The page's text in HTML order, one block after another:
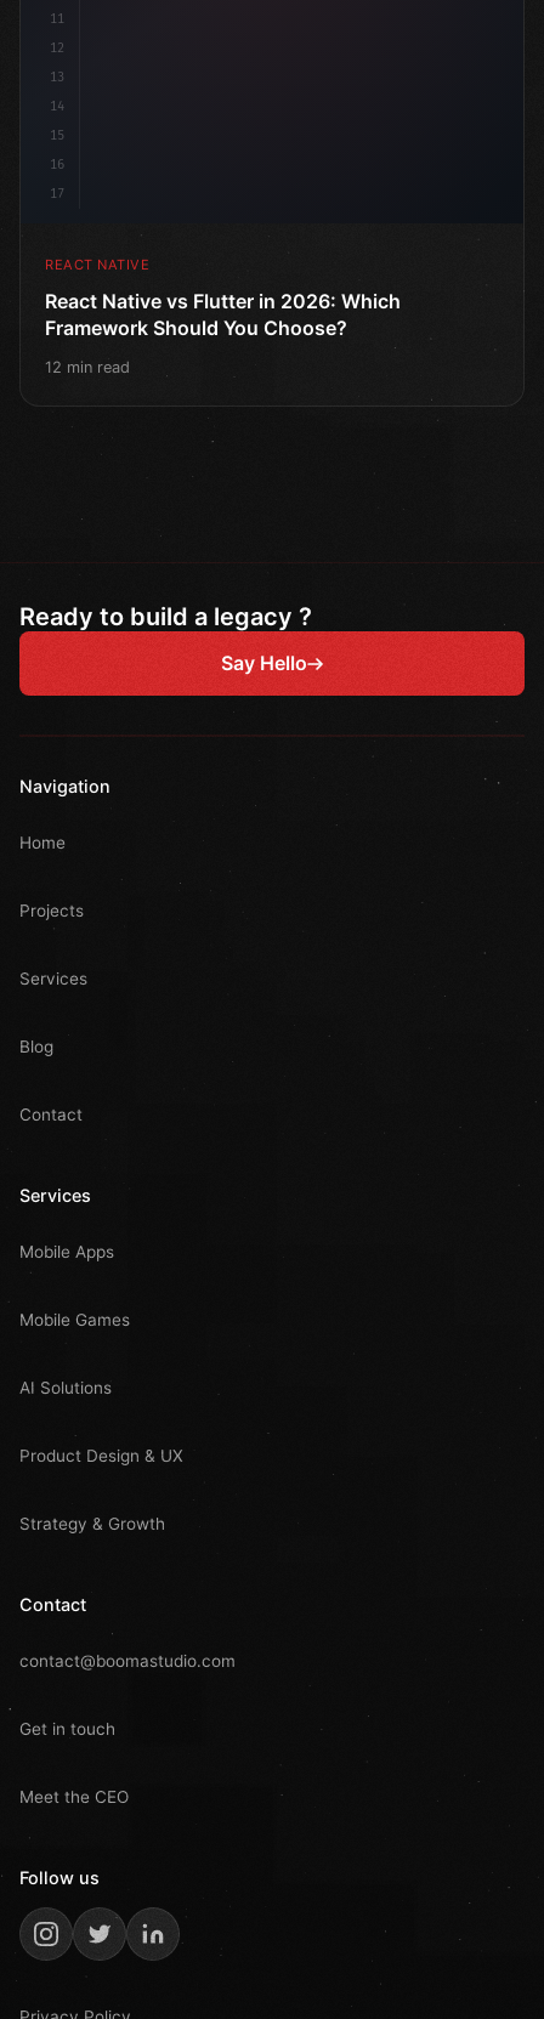
11
12
13
14
15
16
17
REACT NATIVE
React Native vs Flutter in 2026: Which
Framework Should You Choose?
12 min read
Ready to build a legacy ?
Say Hello
Navigation
Home
Projects
Services
Blog
Contact
Services
Mobile Apps
Mobile Games
AI Solutions
Product Design & UX
Strategy & Growth
Contact
contact@boomastudio.com
Get in touch
Meet the CEO
Follow us